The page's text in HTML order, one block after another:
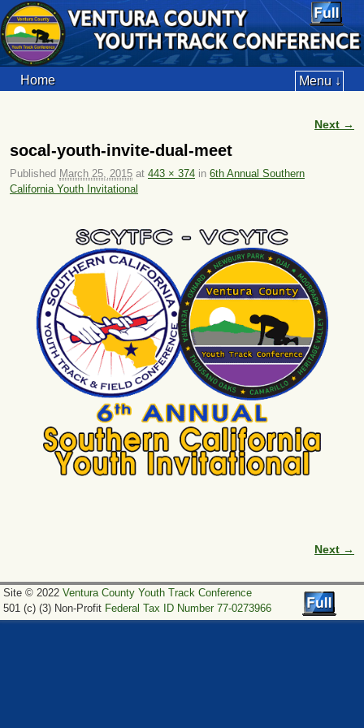
Home Menu ↓
Next →
socal-youth-invite-dual-meet
Published March 25, 2015 at 443 × 374 in 6th Annual Southern
California Youth Invitational
Next →
Site © 2022 Ventura County Youth Track Conference
501 (c) (3) Non-Profit Federal Tax ID Number 77-0273966